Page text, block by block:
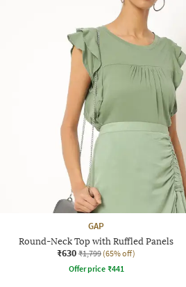
GAP
Round-Neck Top with Ruffled Panels
₹630 ₹1,799 (65% off)
Offer price ₹441